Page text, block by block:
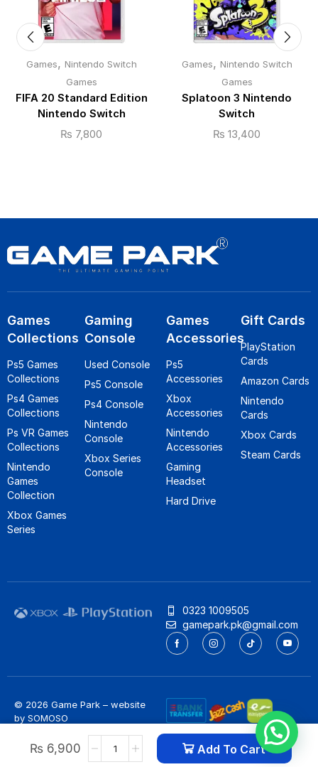
Games, Nintendo Switch
Games
FIFA 20 Standard Edition
Nintendo Switch
₨ 7,800
Games, Nintendo Switch
Games
Splatoon 3 Nintendo
Switch
₨ 13,400
₨ 6,900 Add To Cart
Games
Collections
Ps5 Games
Collections
Ps4 Games
Collections
Ps VR Games
Collections
Nintendo
Games
Collection
Xbox Games
Series
Gaming
Console
Used Console
Ps5 Console
Ps4 Console
Nintendo
Console
Xbox Series
Console
Games
Accessories
Ps5
Accessories
Xbox
Accessories
Nintendo
Accessories
Gaming
Headset
Hard Drive
Gift Cards
PlayStation
Cards
Amazon Cards
Nintendo
Cards
Xbox Cards
Steam Cards
0323 1009505
gamepark.pk@gmail.com
© 2026 Game Park – website
by SOMOSO